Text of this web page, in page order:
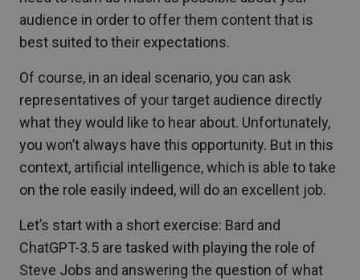
audience in order to offer them content that is
best suited to their expectations.
Of course, in an ideal scenario, you can ask
representatives of your target audience directly
what they would like to hear about. Unfortunately,
you won’t always have this opportunity. But in this
context, artificial intelligence, which is able to take
on the role easily indeed, will do an excellent job.
Let’s start with a short exercise: Bard and
ChatGPT-3.5 are tasked with playing the role of
Steve Jobs and answering the question of what